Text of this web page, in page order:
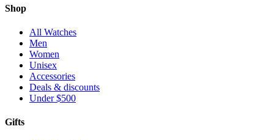
Shop
All Watches
Men
Women
Unisex
Accessories
Deals & discounts
Under $500
Gifts